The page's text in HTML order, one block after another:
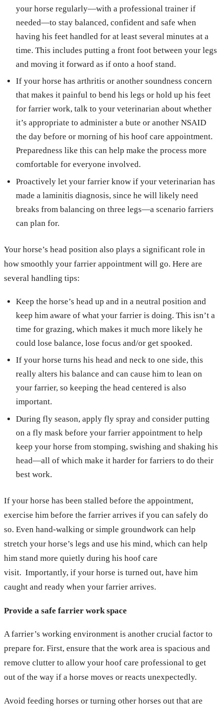
your horse regularly—with a professional trainer if
needed—to stay balanced, confident and safe when
having his feet handled for at least several minutes at a
time. This includes putting a front foot between your legs
and moving it forward as if onto a hoof stand.
If your horse has arthritis or another soundness concern
that makes it painful to bend his legs or hold up his feet
for farrier work, talk to your veterinarian about whether
it’s appropriate to administer a bute or another NSAID
the day before or morning of his hoof care appointment.
Preparedness like this can help make the process more
comfortable for everyone involved.
Proactively let your farrier know if your veterinarian has
made a laminitis diagnosis, since he will likely need
breaks from balancing on three legs—a scenario farriers
can plan for.
Your horse’s head position also plays a significant role in
how smoothly your farrier appointment will go. Here are
several handling tips:
Keep the horse’s head up and in a neutral position and
keep him aware of what your farrier is doing. This isn’t a
time for grazing, which makes it much more likely he
could lose balance, lose focus and/or get spooked.
If your horse turns his head and neck to one side, this
really alters his balance and can cause him to lean on
your farrier, so keeping the head centered is also
important.
During fly season, apply fly spray and consider putting
on a fly mask before your farrier appointment to help
keep your horse from stomping, swishing and shaking his
head—all of which make it harder for farriers to do their
best work.
If your horse has been stalled before the appointment,
exercise him before the farrier arrives if you can safely do
so. Even hand-walking or simple groundwork can help
stretch your horse’s legs and use his mind, which can help
him stand more quietly during his hoof care
visit. Importantly, if your horse is turned out, have him
caught and ready when your farrier arrives.
Provide a safe farrier work space
A farrier’s working environment is another crucial factor to
prepare for. First, ensure that the work area is spacious and
remove clutter to allow your hoof care professional to get
out of the way if a horse moves or reacts unexpectedly.
Avoid feeding horses or turning other horses out that are